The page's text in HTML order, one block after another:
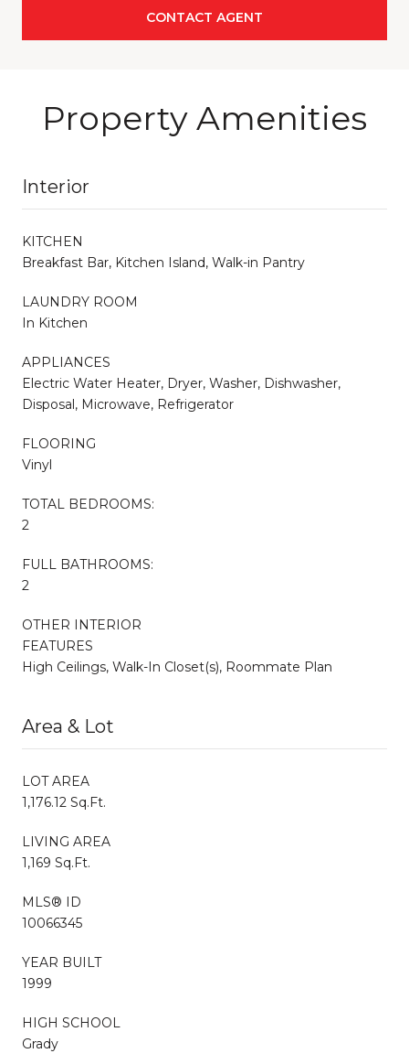
CONTACT AGENT
Property Amenities
Interior
KITCHEN
Breakfast Bar, Kitchen Island, Walk-in Pantry
LAUNDRY ROOM
In Kitchen
APPLIANCES
Electric Water Heater, Dryer, Washer, Dishwasher,
Disposal, Microwave, Refrigerator
FLOORING
Vinyl
TOTAL BEDROOMS:
2
FULL BATHROOMS:
2
OTHER INTERIOR
FEATURES
High Ceilings, Walk-In Closet(s), Roommate Plan
Area & Lot
LOT AREA
1,176.12 Sq.Ft.
LIVING AREA
1,169 Sq.Ft.
MLS® ID
10066345
YEAR BUILT
1999
HIGH SCHOOL
Grady